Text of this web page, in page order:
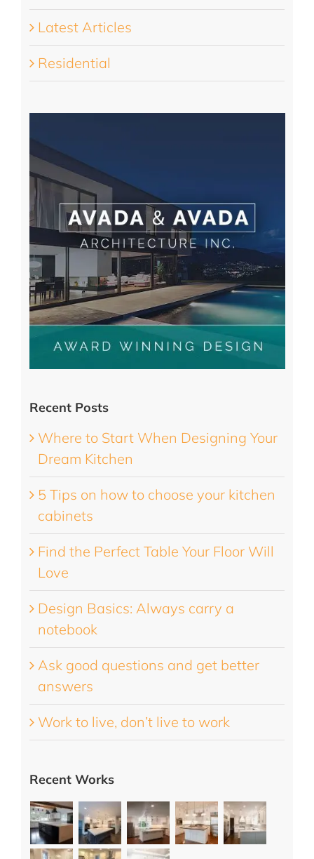
Latest Articles
Residential
Recent Posts
Where to Start When Designing Your
Dream Kitchen
5 Tips on how to choose your kitchen
cabinets
Find the Perfect Table Your Floor Will
Love
Design Basics: Always carry a
notebook
Ask good questions and get better
answers
Work to live, don’t live to work
Recent Works